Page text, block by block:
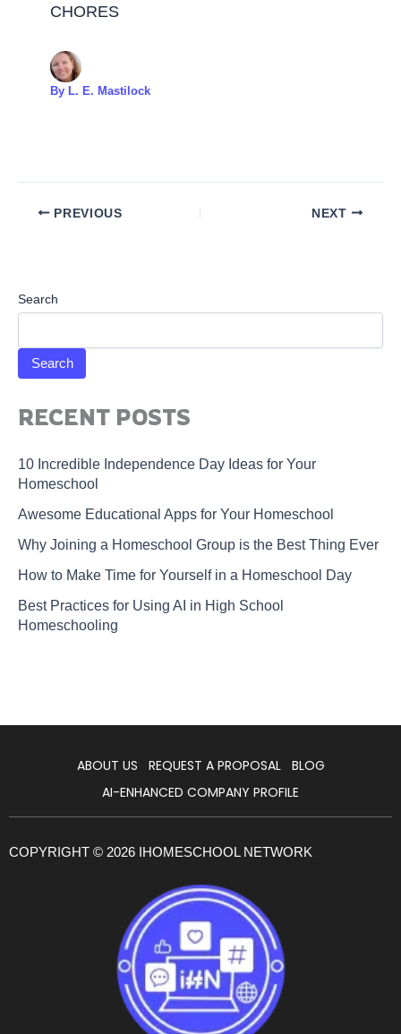
CHORES
By L. E. Mastilock
PREVIOUS NEXT
Search
Search
RECENT POSTS
10 Incredible Independence Day Ideas for Your
Homeschool
Awesome Educational Apps for Your Homeschool
Why Joining a Homeschool Group is the Best Thing Ever
How to Make Time for Yourself in a Homeschool Day
Best Practices for Using AI in High School
Homeschooling
ABOUT US REQUEST A PROPOSAL
BLOG
AI-ENHANCED COMPANY PROFILE
COPYRIGHT © 2026 IHOMESCHOOL NETWORK